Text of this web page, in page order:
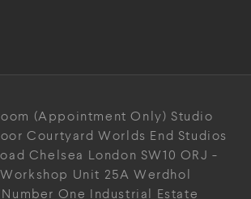
(Appointment Only) Studio
Courtyard Worlds End Studios
Chelsea London SW10 ORJ -
Unit 25A Werdhol
Number One Industrial Estate